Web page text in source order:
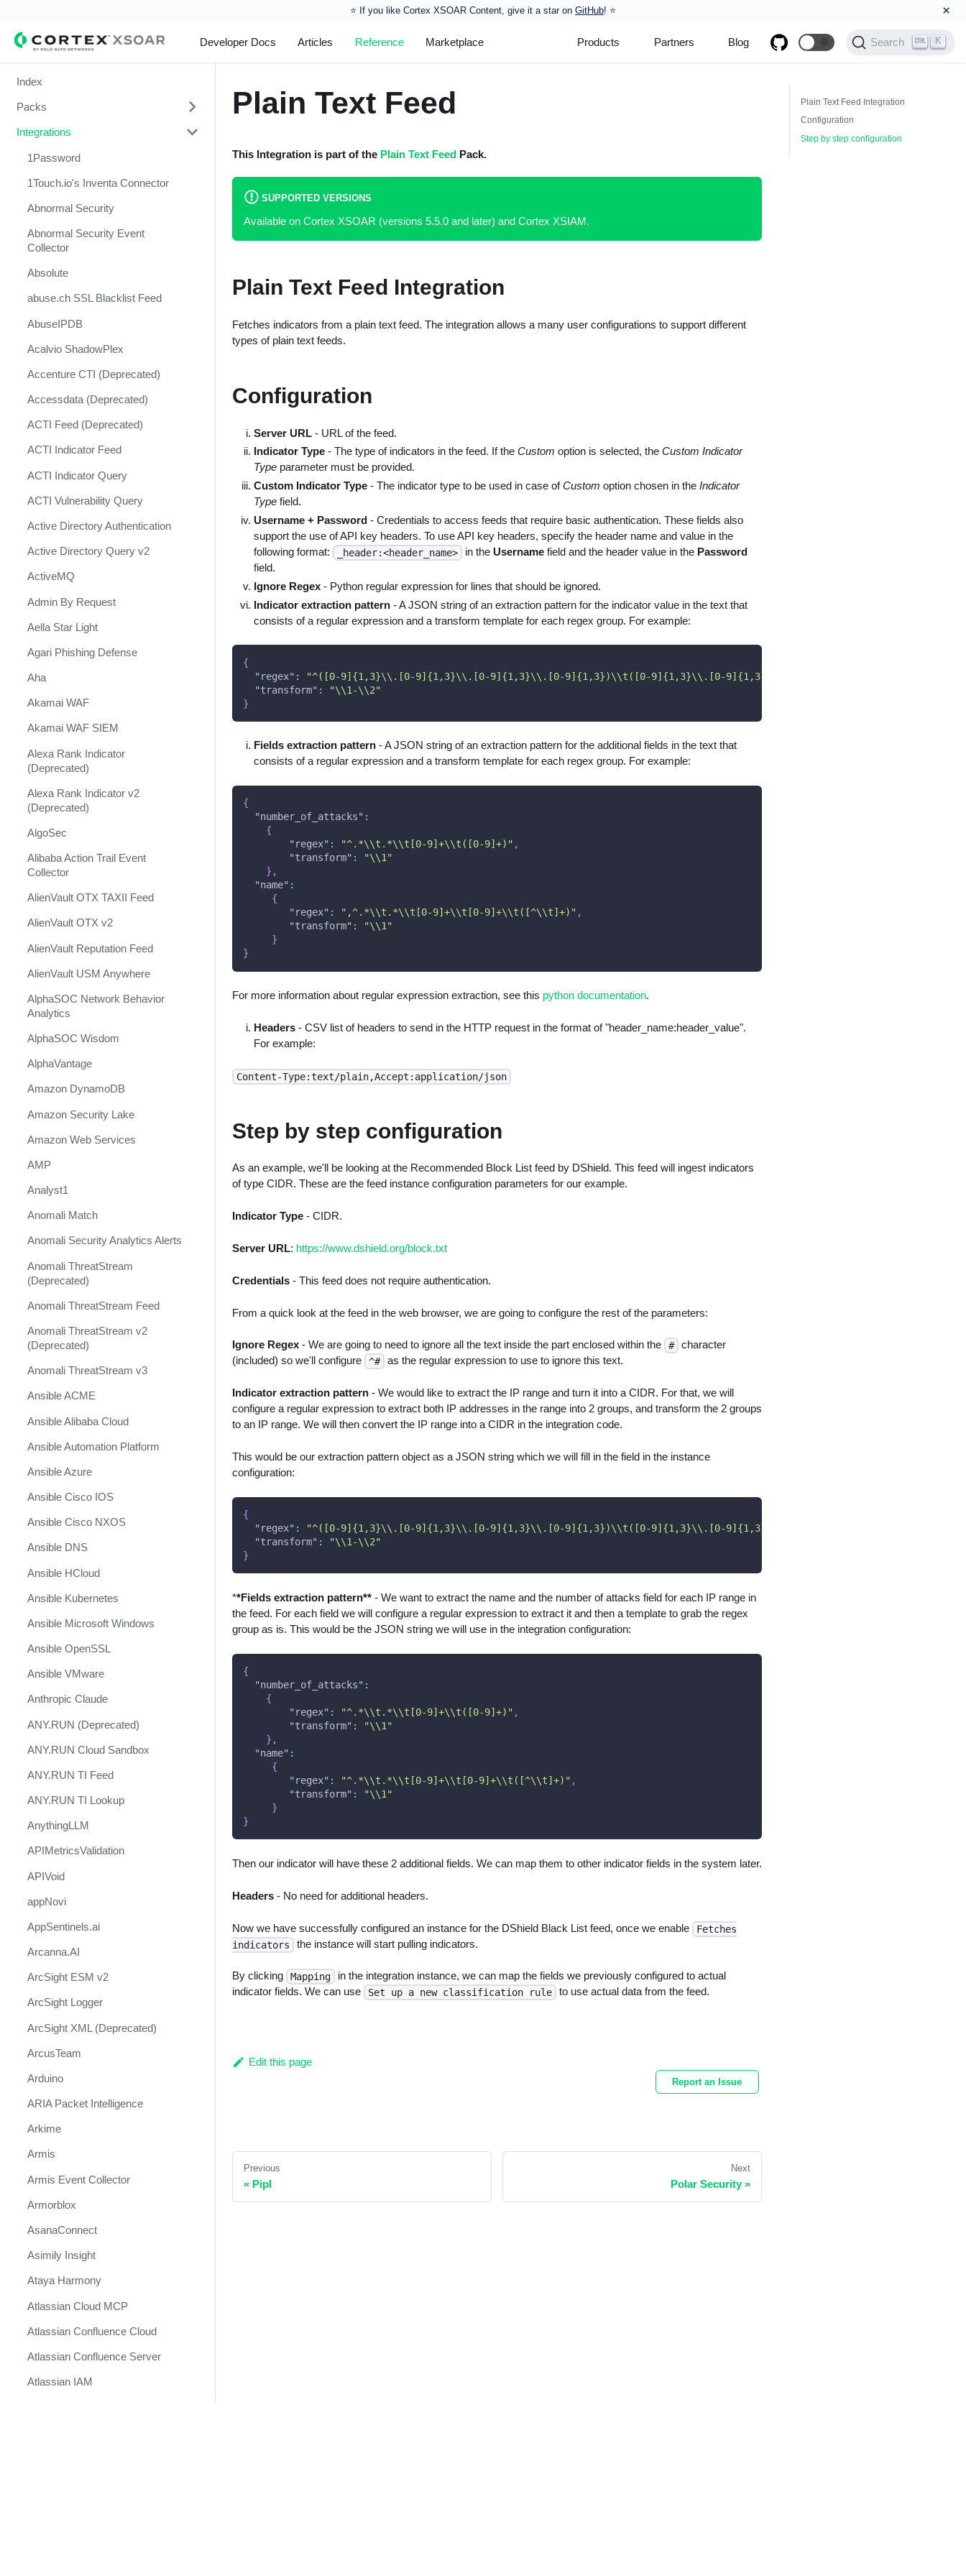
⭐️ If you like Cortex XSOAR Content, give it a star on GitHub! ⭐ ×
Developer Docs Articles Reference Marketplace Products Partners Blog 🌞 Search K
Index
Packs
Change Management
Cortex Xpanse Pack
Email Communication
Endpoint Malware Investigation -
Ingesting Incidents
Integrations and Incidents Health
Response
MITRE ATT&CK - Courses of
Investigation and Response
PAN-OS Policy Optimizer
Phishing Alerts
Phishing Campaign
Prepare your instance for
Capture The Flag
Prisma Cloud
QRadar
Ransomware
Rapid Breach Response
Shift Management
System Diagnostics and Health
XSOAR Content Update
Notifications
Integrations
1Password
1Touch.io's Inventa Connector
Abnormal Security
Abnormal Security Event
Collector
Absolute
abuse.ch SSL Blacklist Feed
AbuseIPDB
Acalvio ShadowPlex
Accenture CTI (Deprecated)
Accessdata (Deprecated)
ACTI Feed (Deprecated)
ACTI Indicator Feed
ACTI Indicator Query
ACTI Vulnerability Query
Active Directory Authentication
Active Directory Query v2
ActiveMQ
Admin By Request
Aella Star Light
Agari Phishing Defense
Aha
Akamai WAF
Akamai WAF SIEM
Alexa Rank Indicator
(Deprecated)
Alexa Rank Indicator v2
(Deprecated)
AlgoSec
Alibaba Action Trail Event
Collector
AlienVault OTX TAXII Feed
AlienVault OTX v2
AlienVault Reputation Feed
AlienVault USM Anywhere
AlphaSOC Network Behavior
Analytics
AlphaSOC Wisdom
AlphaVantage
Amazon DynamoDB
Amazon Security Lake
Amazon Web Services
AMP
Analyst1
Anomali Match
Anomali Security Analytics Alerts
Anomali ThreatStream
(Deprecated)
Anomali ThreatStream Feed
Anomali ThreatStream v2
(Deprecated)
Anomali ThreatStream v3
Ansible ACME
Ansible Alibaba Cloud
Ansible Automation Platform
Ansible Azure
Ansible Cisco IOS
Ansible Cisco NXOS
Ansible DNS
Ansible HCloud
Ansible Kubernetes
Ansible Microsoft Windows
Ansible OpenSSL
Ansible VMware
Anthropic Claude
ANY.RUN (Deprecated)
ANY.RUN Cloud Sandbox
ANY.RUN TI Feed
ANY.RUN TI Lookup
AnythingLLM
APIMetricsValidation
APIVoid
appNovi
AppSentinels.ai
Arcanna.AI
ArcSight ESM v2
ArcSight Logger
ArcSight XML (Deprecated)
ArcusTeam
Arduino
ARIA Packet Intelligence
Arkime
Armis
Armis Event Collector
Armorblox
AsanaConnect
Asimily Insight
Ataya Harmony
Atlassian Cloud MCP
Atlassian Confluence Cloud
Atlassian Confluence Server
Atlassian IAM
Plain Text Feed
This Integration is part of the Plain Text FeedPack.
SUPPORTED VERSIONS
Available on Cortex XSOAR (versions 5.5.0 and later) and Cortex XSIAM.
Plain Text Feed Integration
Fetches indicators from a plain text feed. The integration allows a many user configurations to support different
types of plain text feeds.
Configuration
Server URL - URL of the feed.
Indicator Type - The type of indicators in the feed. If theCustom option is selected, theCustom Indicator
Type parameter must be provided.
Custom Indicator Type - The indicator type to be used in case ofCustom option chosen in theIndicator
Type field.
Username + Password - Credentials to access feeds that require basic authentication. These fields also
support the use of API key headers. To use API key headers, specify the header name and value in the
following format:
_header:<header_name> in the Username field and the header value in the Password
field.
Ignore Regex - Python regular expression for lines that should be ignored.
Indicator extraction pattern - A JSON string of an extraction pattern for the indicator value in the text that
consists of a regular expression and a transform template for each regex group. For example:
{
"regex" : "^([0-9]{1,3}\\.[0-9]{1,3}\\.[0-9]{1,3}\\.[0-9]{1,3})\\t([0-9]{1,3}\\.[0-9]{1,3}\\.[0-9]{1,3}\\.[0-9]{1,3})"
"transform" :
"\\1-\\2"
}
Fields extraction pattern - A JSON string of an extraction pattern for the additional fields in the text that
consists of a regular expression and a transform template for each regex group. For example:
{
"number_of_attacks" :
{
"regex" : "^.*\\t.*\\t[0-9]+\\t([0-9]+)" ,
"transform" :
"\\1"
} ,
"name" :
{
"regex" : ",^.*\\t.*\\t[0-9]+\\t[0-9]+\\t([^\\t]+)" ,
"transform" :
"\\1"
}
}
For more information about regular expression extraction, see this python documentation.
Headers - CSV list of headers to send in the HTTP request in the format of "header_name:header_value".
For example:
Content-Type:text/plain,Accept:application/json
Step by step configuration
As an example, we'll be looking at the Recommended Block List feed by DShield. This feed will ingest indicators
of type CIDR. These are the feed instance configuration parameters for our example.
Indicator Type- CIDR.
Server URL: https://www.dshield.org/block.txt
Credentials- This feed does not require authentication.
From a quick look at the feed in the web browser, we are going to configure the rest of the parameters:
Ignore Regex- We are going to need to ignore all the text inside the part enclosed within the #
character
(included) so we'll configure
^# as the regular expression to use to ignore this text.
Indicator extraction pattern- We would like to extract the IP range and turn it into a CIDR. For that, we will
configure a regular expression to extract both IP addresses in the range into 2 groups, and transform the 2 groups
to an IP range. We will then convert the IP range into a CIDR in the integration code.
This would be our extraction pattern object as a JSON string which we will fill in the field in the instance
configuration:
{
"regex" : "^([0-9]{1,3}\\.[0-9]{1,3}\\.[0-9]{1,3}\\.[0-9]{1,3})\\t([0-9]{1,3}\\.[0-9]{1,3}\\.[0-9]{1,3}\\.[0-9]{1,3})"
"transform" :
"\\1-\\2"
}
**Fields extraction pattern**- We want to extract the name and the number of attacks field for each IP range in
the feed. For each field we will configure a regular expression to extract it and then a template to grab the regex
group as is. This would be the JSON string we will use in the integration configuration:
{
"number_of_attacks" :
{
"regex" : "^.*\\t.*\\t[0-9]+\\t([0-9]+)" ,
"transform" :
"\\1"
} ,
"name" :
{
"regex" : "^.*\\t.*\\t[0-9]+\\t[0-9]+\\t([^\\t]+)" ,
"transform" :
"\\1"
}
}
Then our indicator will have these 2 additional fields. We can map them to other indicator fields in the system later.
Headers- No need for additional headers.
Now we have successfully configured an instance for the DShield Black List feed, once we enable
Fetches
indicators
the instance will start pulling indicators.
By clicking Mapping
in the integration instance, we can map the fields we previously configured to actual
indicator fields. We can use
Set up a new classification rule to use actual data from the feed.
Edit this page
Report an Issue
Previous
« Pipl
Next
Polar Security»
Plain Text Feed Integration
Configuration
Step by step configuration